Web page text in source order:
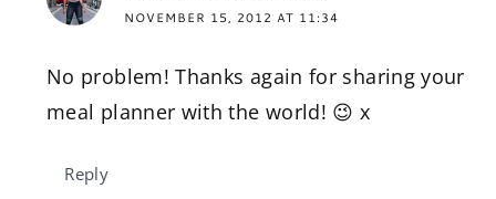
NOVEMBER 15, 2012 AT 11:34
No problem! Thanks again for sharing your
meal planner with the world! 😉 x
Reply